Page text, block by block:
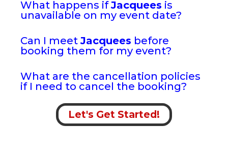
What happens ifJacquees is
unavailable on my event date?
Can I meetJacquees before
booking them for my event?
What are the cancellation policies
if I need to cancel the booking?
Let's Get Started!